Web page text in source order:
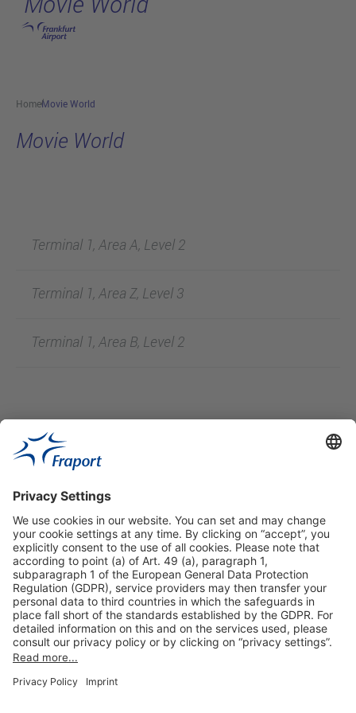
Skip to main content
HomeMovie World
Movie World
Terminal 1, Area A, Level 2
Terminal 1, Area Z, Level 3
Terminal 1, Area B, Level 2
Useful Links
Shop & Book Online
About Us